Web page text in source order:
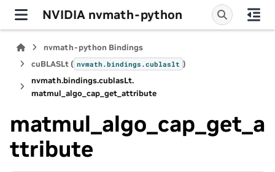
NVIDIA nvmath-python
nvmath-python Bindings
cuBLASLt ( nvmath.bindings.cublaslt )
nvmath.bindings.cublasLt.
matmul_algo_cap_get_attribute
matmul_algo_cap_get_a
ttribute